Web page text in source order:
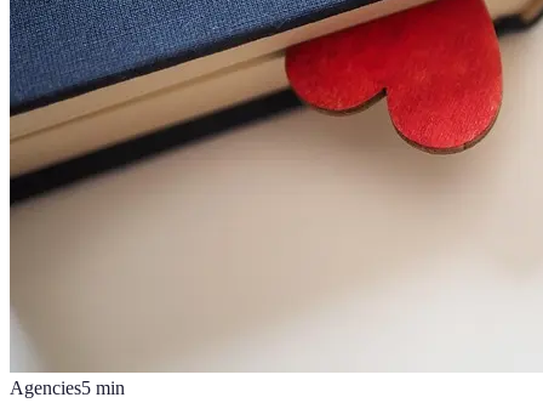
Agencies5 min